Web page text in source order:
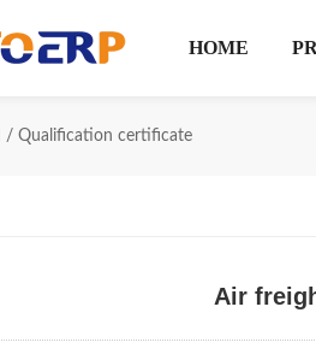
HOME
/ Qualification certificate
Air